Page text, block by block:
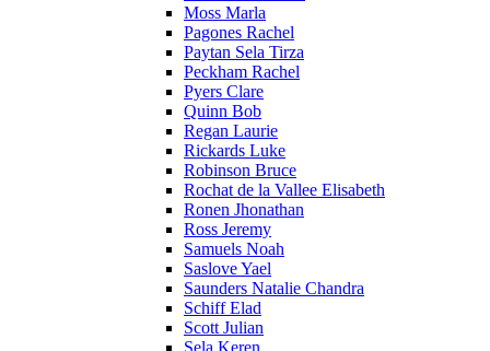
Moss Marla
Pagones Rachel
Paytan Sela Tirza
Peckham Rachel
Pyers Clare
Quinn Bob
Regan Laurie
Rickards Luke
Robinson Bruce
Rochat de la Vallee Elisabeth
Ronen Jhonathan
Ross Jeremy
Samuels Noah
Saslove Yael
Saunders Natalie Chandra
Schiff Elad
Scott Julian
Sela Keren